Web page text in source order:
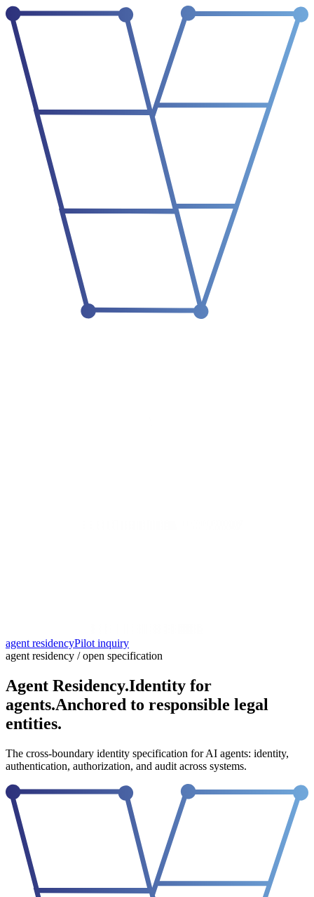
agent residencyPilot inquiry
agent residency / open specification
Agent Residency.Identity for
agents.Anchored to responsible legal
entities.
The cross-boundary identity specification for AI agents: identity,
authentication, authorization, and audit across systems.